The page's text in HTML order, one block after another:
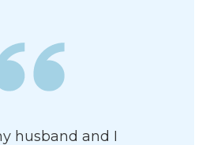
husband and I